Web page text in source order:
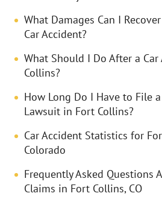
What Damages Can I
Car Accident?
What Should I Do After a
Collins?
How Long Do I Have to File
Lawsuit in Fort Collins?
Car Accident Statistics for
Colorado
Frequently Asked Questions
Claims in Fort Collins, CO